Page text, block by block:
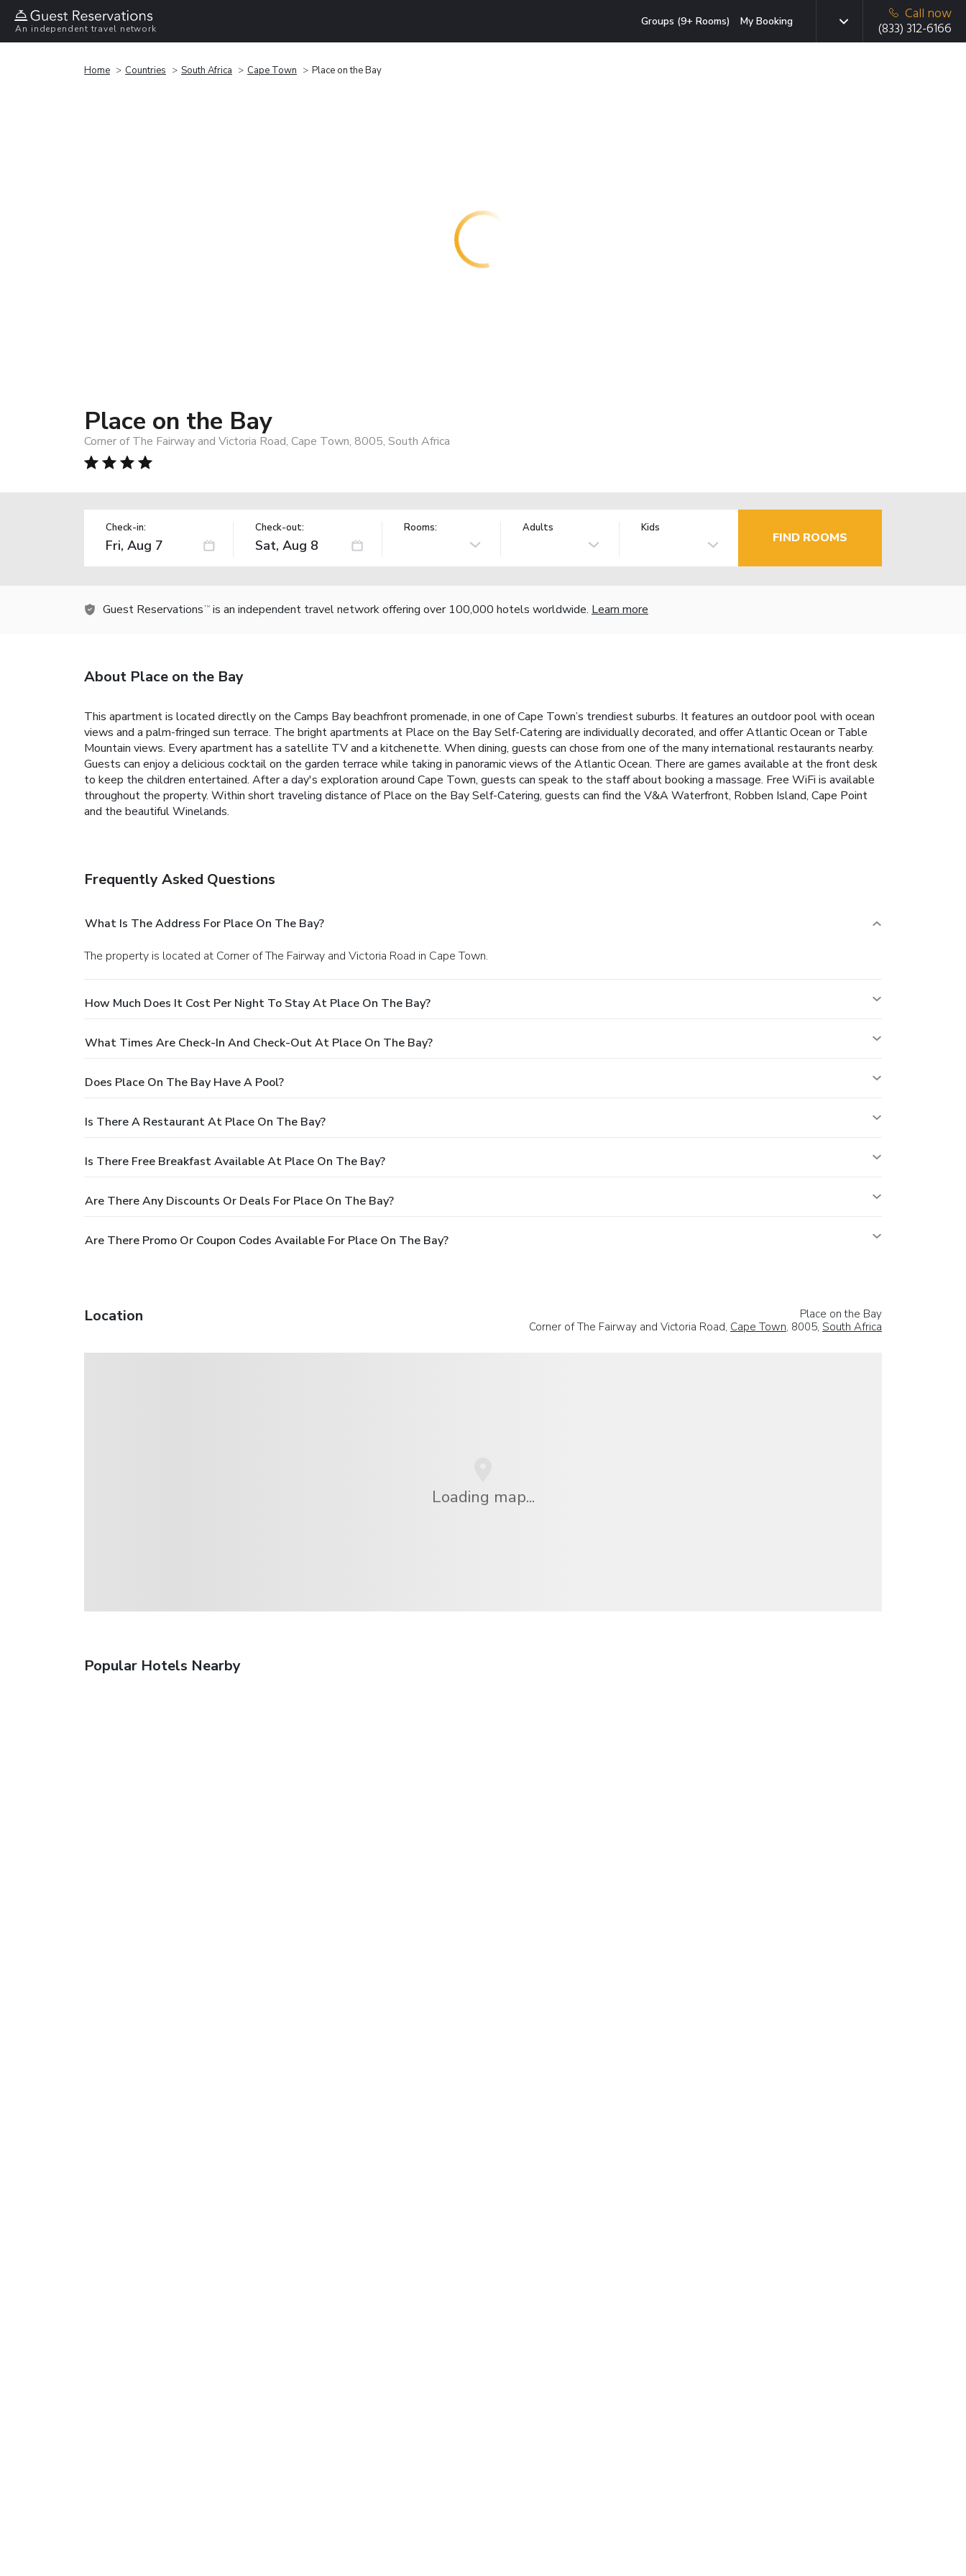
An independent travel network
Groups (9+ Rooms) My Booking
Call now
(833) 312-6166
Home Countries South Africa Cape Town Place on the Bay
Place on the Bay
Corner of The Fairway and Victoria Road, Cape Town, 8005, South Africa
Check-in: Check-out: Rooms: Adults Kids
FIND ROOMS
Guest Reservations TM is an independent travel network offering over 100,000 hotels worldwide. Learn more
About Place on the Bay
This apartment is located directly on the Camps Bay beachfront promenade, in one of Cape Town’s trendiest suburbs. It features an outdoor pool with ocean
views and a palm-fringed sun terrace. The bright apartments at Place on the Bay Self-Catering are individually decorated, and offer Atlantic Ocean or Table
Mountain views. Every apartment has a satellite TV and a kitchenette. When dining, guests can chose from one of the many international restaurants nearby.
Guests can enjoy a delicious cocktail on the garden terrace while taking in panoramic views of the Atlantic Ocean. There are games available at the front desk
to keep the children entertained. After a day's exploration around Cape Town, guests can speak to the staff about booking a massage. Free WiFi is available
throughout the property. Within short traveling distance of Place on the Bay Self-Catering, guests can find the V&A Waterfront, Robben Island, Cape Point
and the beautiful Winelands.
Frequently Asked Questions
What Is The Address For Place On The Bay?
The property is located at Corner of The Fairway and Victoria Road in Cape Town.
How Much Does It Cost Per Night To Stay At Place On The Bay?
What Times Are Check-In And Check-Out At Place On The Bay?
Does Place On The Bay Have A Pool?
Is There A Restaurant At Place On The Bay?
Is There Free Breakfast Available At Place On The Bay?
Are There Any Discounts Or Deals For Place On The Bay?
Are There Promo Or Coupon Codes Available For Place On The Bay?
Location
Place on the Bay
Corner of The Fairway and Victoria Road, Cape Town, 8005, South Africa
Loading map...
Popular Hotels Nearby